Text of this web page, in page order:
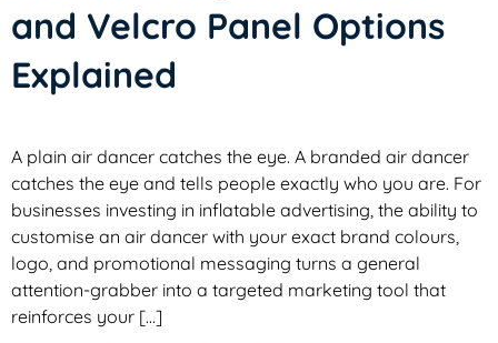
and Velcro Panel Options
Explained
A plain air dancer catches the eye. A branded air dancer
catches the eye and tells people exactly who you are. For
businesses investing in inflatable advertising, the ability to
customise an air dancer with your exact brand colours,
logo, and promotional messaging turns a general
attention-grabber into a targeted marketing tool that
reinforces your […]